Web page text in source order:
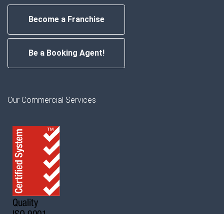
Become a Franchise
Be a Booking Agent!
Our Commercial Services